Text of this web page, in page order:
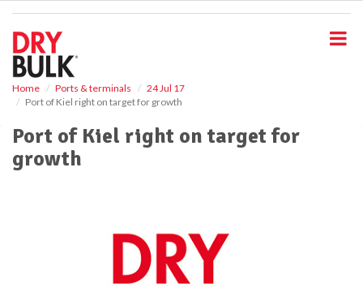
Home Ports & terminals
24 Jul 17
Port of Kiel right on target for growth
Port of Kiel right on target for
growth